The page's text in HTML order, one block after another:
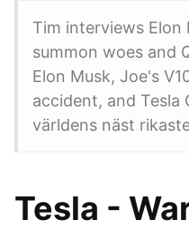
Tim interviews Elon
summon woes and
Elon Musk, Joe's
accident, and
världens näst
Tesla -